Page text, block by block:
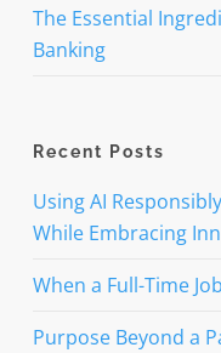
The Essential
Banking
Recent Posts
Using AI
While Embracing
When a Full-Time
Purpose Beyond a